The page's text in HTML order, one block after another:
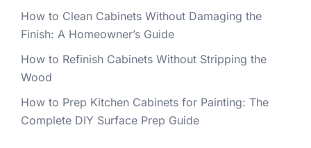
How to Clean Cabinets Without Damaging the
Finish: A Homeowner’s Guide
How to Refinish Cabinets Without Stripping the
Wood
How to Prep Kitchen Cabinets for Painting: The
Complete DIY Surface Prep Guide